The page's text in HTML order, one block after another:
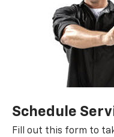
Schedule
Fill out this form to